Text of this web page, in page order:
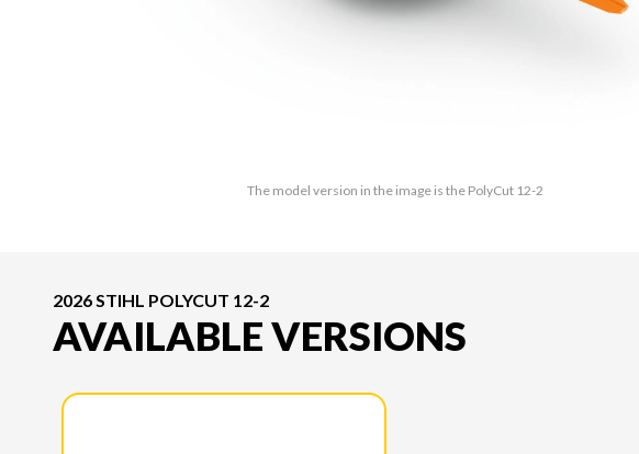
The model version in the image is the PolyCut 12-2
2026 STIHL POLYCUT 12-2
AVAILABLE VERSIONS